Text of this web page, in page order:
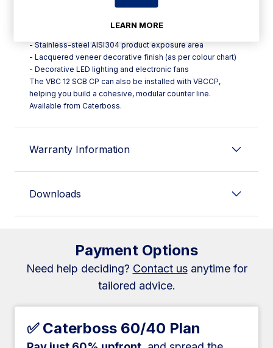
- Tempered glass with a folding opening for
- Stainless-steel AISI304 product exposure area
- Lacquered veneer decorative finish (as per colour chart)
- Decorative LED lighting and electronic fans
The VBC 12 SCB CP can also be installed with VBCCP,
helping you build a cohesive, modular counter line.
Available from Caterboss.
Warranty Information
Downloads
Payment Options
Need help deciding? Contact usanytime for
tailored advice.
✅ Caterboss 60/40 Plan
LEARN MORE